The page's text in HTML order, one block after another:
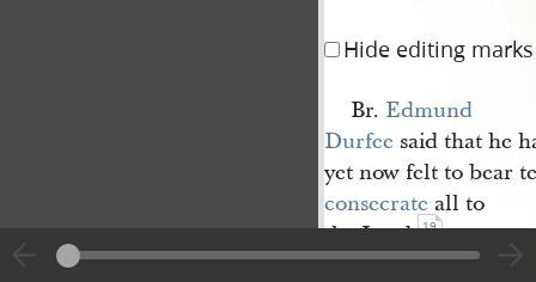
Hide editing marks
Br. Edmund
Durfee said that he
yet now felt to bear
consecrate all to
the Lord. 19
Br.Joseph Smith